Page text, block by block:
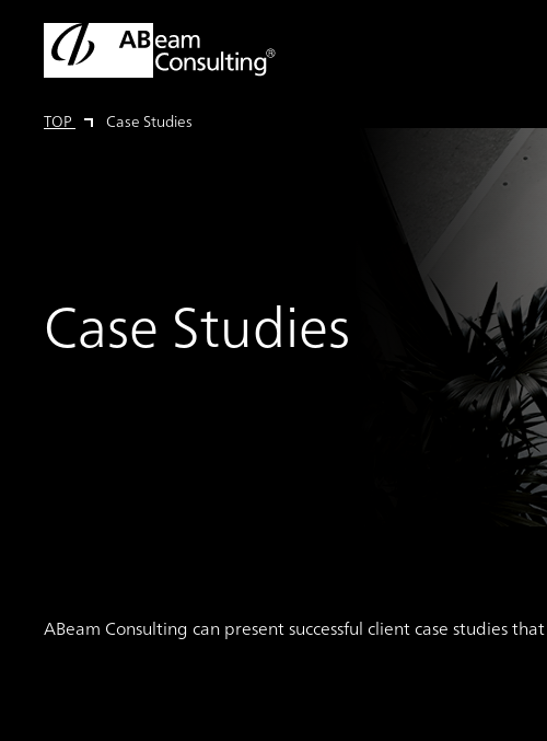
TOP Case Studies
Case Studies
ABeam Consulting can present successful client case studies